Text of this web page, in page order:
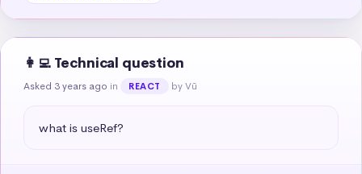
👩‍💻 Technical question
Asked 3 years ago in REACT by Vũ
what is useRef?